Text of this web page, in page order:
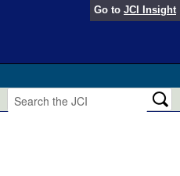
Go to JCI Insight